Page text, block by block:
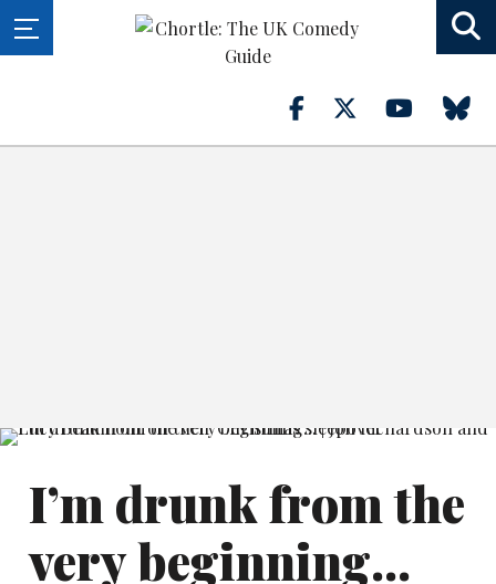
I’m drunk from the
very beginning...